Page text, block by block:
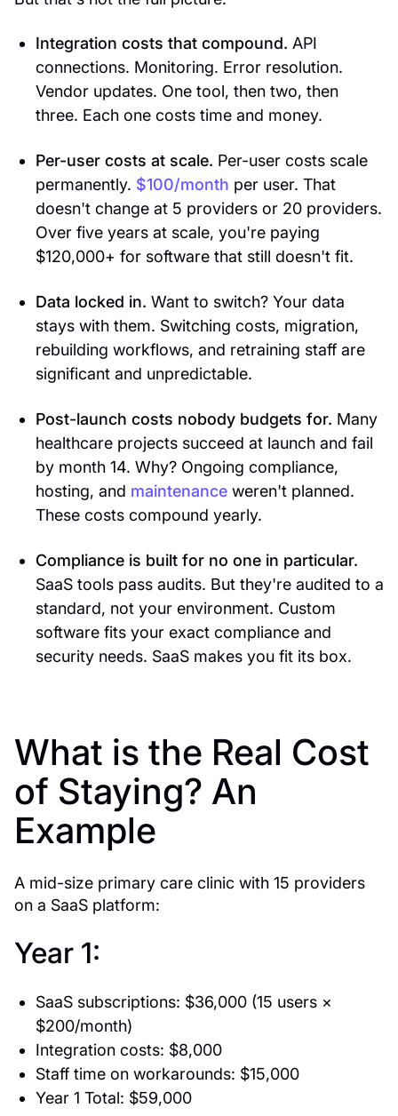
Integration costs that compound. API
connections. Monitoring. Error resolution.
Vendor updates. One tool, then two, then
three. Each one costs time and money.
Per-user costs at scale. Per-user costs scale
permanently. $100/month per user. That
doesn't change at 5 providers or 20 providers.
Over five years at scale, you're paying
$120,000+ for software that still doesn't fit.
Data locked in. Want to switch? Your data
stays with them. Switching costs, migration,
rebuilding workflows, and retraining staff are
significant and unpredictable.
Post-launch costs nobody budgets for. Many
healthcare projects succeed at launch and fail
by month 14. Why? Ongoing compliance,
hosting, and maintenance weren't planned.
These costs compound yearly.
Compliance is built for no one in particular.
SaaS tools pass audits. But they're audited to a
standard, not your environment. Custom
software fits your exact compliance and
security needs. SaaS makes you fit its box.
What is the Real Cost
of Staying? An
Example
A mid-size primary care clinic with 15 providers
on a SaaS platform:
Year 1:
SaaS subscriptions: $36,000 (15 users ×
$200/month)
Integration costs: $8,000
Staff time on workarounds: $15,000
Year 1 Total: $59,000